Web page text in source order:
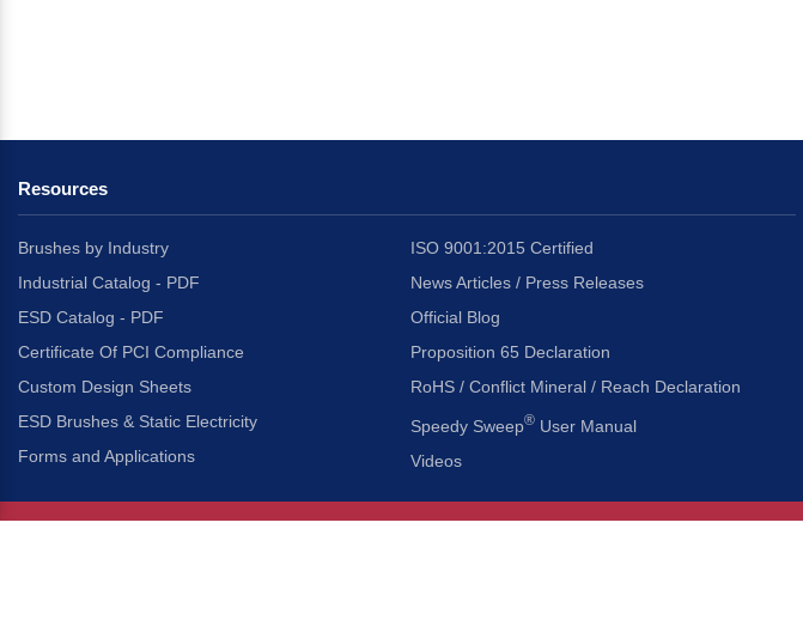
Resources
Brushes by Industry
Industrial Catalog - PDF
ESD Catalog - PDF
Certificate Of PCI Compliance
Custom Design Sheets
ESD Brushes & Static Electricity
Forms and Applications
ISO 9001:2015 Certified
News Articles / Press Releases
Official Blog
Proposition 65 Declaration
RoHS / Conflict Mineral / Reach Declaration
Speedy Sweep® User Manual
Videos